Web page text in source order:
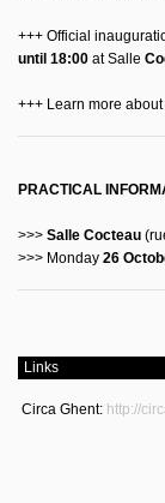
+++ Official
until 18:00 at Salle
+++ Learn more about
PRACTICAL
>>> Salle Cocteau
>>> Monday 26
Links
Circa Ghent: http://